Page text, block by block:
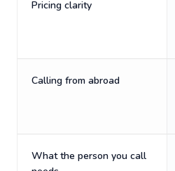
Pricing clarity
Calling from abroad
What the person you call